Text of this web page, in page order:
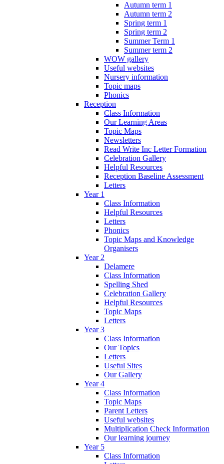
Autumn term 1
Autumn term 2
Spring term 1
Spring term 2
Summer Term 1
Summer term 2
WOW gallery
Useful websites
Nursery information
Topic maps
Phonics
Reception
Class Information
Our Learning Areas
Topic Maps
Newsletters
Read Write Inc Letter Formation
Celebration Gallery
Helpful Resources
Reception Baseline Assessment
Letters
Year 1
Class Information
Helpful Resources
Letters
Phonics
Topic Maps and Knowledge
Organisers
Year 2
Delamere
Class Information
Spelling Shed
Celebration Gallery
Helpful Resources
Topic Maps
Letters
Year 3
Class Information
Our Topics
Letters
Useful Sites
Our Gallery
Year 4
Class Information
Topic Maps
Parent Letters
Useful websites
Multiplication Check Information
Our learning journey
Year 5
Class Information